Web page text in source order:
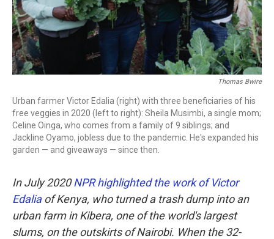
Thomas Bwire
Urban farmer Victor Edalia (right) with three beneficiaries of his
free veggies in 2020 (left to right): Sheila Musimbi, a single mom;
Celine Oinga, who comes from a family of 9 siblings; and
Jackline Oyamo, jobless due to the pandemic. He's expanded his
garden — and giveaways — since then.
In July 2020NPR highlighted the work of Victor
Edaliaof Kenya, who turned a trash dump into an
urban farm in Kibera, one of the world's largest
slums, on the outskirts of Nairobi. When the 32-